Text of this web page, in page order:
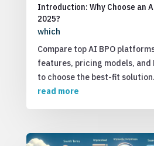
Introduction: Why Choose an
2025?
which
Compare top AI BPO
features, pricing models, and
to choose the best-fit solution.
read more